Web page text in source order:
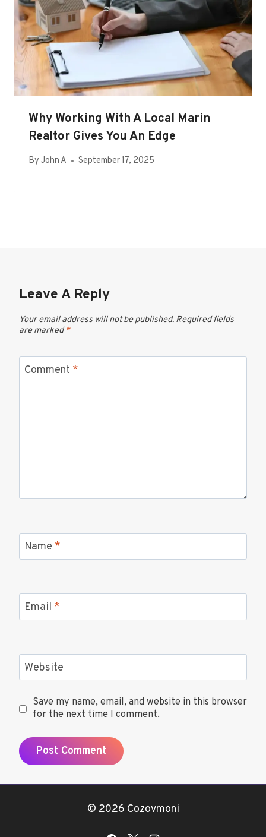
Why Working With A Local Marin
Realtor Gives You An Edge
By John A September 17, 2025
Leave A Reply
Your email address will not be published. Required fields
are marked*
Comment *
Name *
Email *
Website
Save my name, email, and website in this browser
for the next time I comment.
© 2026 Cozovmoni